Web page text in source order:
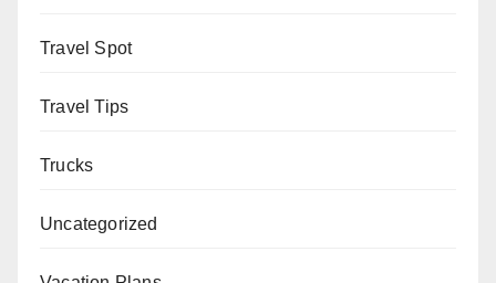
Travel Spot
Travel Tips
Trucks
Uncategorized